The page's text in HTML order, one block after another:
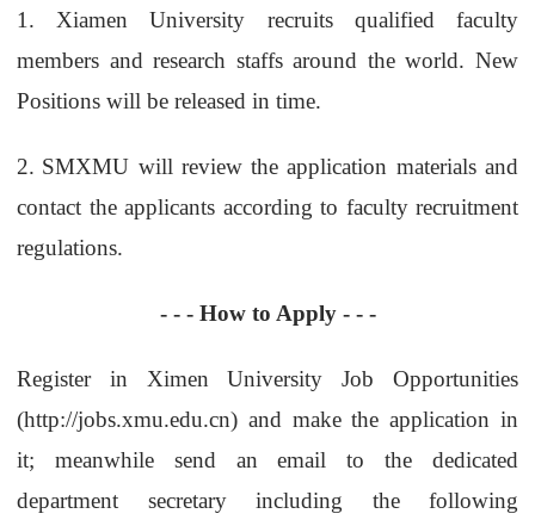
1. Xiamen University recruits qualified faculty
members and research staffs around the world. New
Positions will be released in time.
2. SMXMU will review the application materials and
contact the applicants according to faculty recruitment
regulations.
- - - How to Apply - - -
Register in Ximen University Job Opportunities
(http://jobs.xmu.edu.cn) and make the application in
it; meanwhile send an email to the dedicated
department secretary including the following